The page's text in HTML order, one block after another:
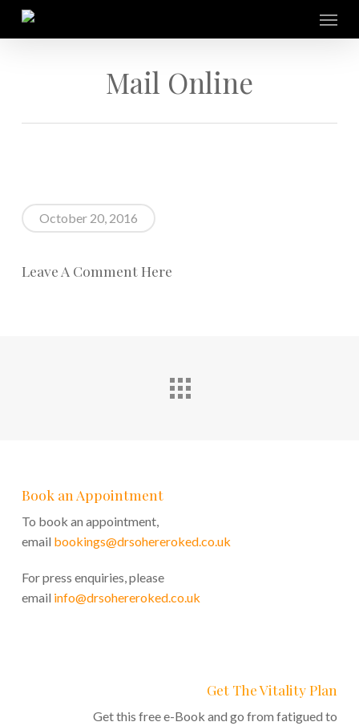
Skip
Menu
Mail Online
October 20, 2016
Leave A Comment Here
Book an Appointment
To book an appointment,
email bookings@drsohereroked.co.uk
For press enquiries, please
email info@drsohereroked.co.uk
Get The Vitality Plan
Get this free e-Book and go from fatigued to